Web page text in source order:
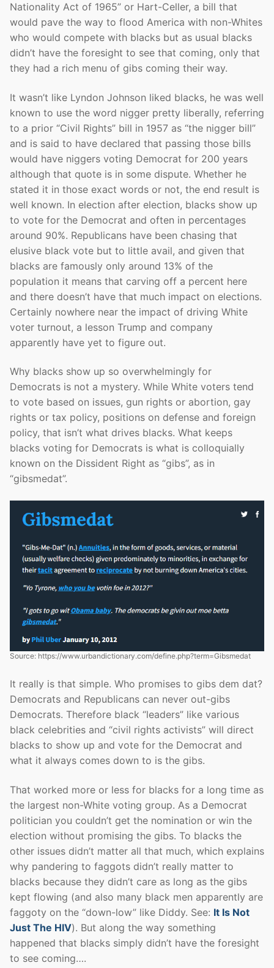
Nationality Act of 1965” or Hart-Celler, a bill that
would pave the way to flood America with non-Whites
who would compete with blacks but as usual blacks
didn’t have the foresight to see that coming, only that
they had a rich menu of gibs coming their way.
It wasn’t like Lyndon Johnson liked blacks, he was well
known to use the word nigger pretty liberally, referring
to a prior “Civil Rights” bill in 1957 as “the nigger bill”
and is said to have declared that passing those bills
would have niggers voting Democrat for 200 years
although that quote is in some dispute. Whether he
stated it in those exact words or not, the end result is
well known. In election after election, blacks show up
to vote for the Democrat and often in percentages
around 90%. Republicans have been chasing that
elusive black vote but to little avail, and given that
blacks are famously only around 13% of the
population it means that carving off a percent here
and there doesn’t have that much impact on elections.
Certainly nowhere near the impact of driving White
voter turnout, a lesson Trump and company
apparently have yet to figure out.
Why blacks show up so overwhelmingly for
Democrats is not a mystery. While White voters tend
to vote based on issues, gun rights or abortion, gay
rights or tax policy, positions on defense and foreign
policy, that isn’t what drives blacks. What keeps
blacks voting for Democrats is what is colloquially
known on the Dissident Right as “gibs”, as in
“gibsmedat”.
Source: https://www.urbandictionary.com/define.php?term=Gibsmedat
It really is that simple. Who promises to gibs dem dat?
Democrats and Republicans can never out-gibs
Democrats. Therefore black “leaders” like various
black celebrities and “civil rights activists” will direct
blacks to show up and vote for the Democrat and
what it always comes down to is the gibs.
That worked more or less for blacks for a long time as
the largest non-White voting group. As a Democrat
politician you couldn’t get the nomination or win the
election without promising the gibs. To blacks the
other issues didn’t matter all that much, which explains
why pandering to faggots didn’t really matter to
blacks because they didn’t care as long as the gibs
kept flowing (and also many black men apparently are
faggoty on the “down-low” like Diddy. See: It Is Not
Just The HIV). But along the way something
happened that blacks simply didn’t have the foresight
to see coming….